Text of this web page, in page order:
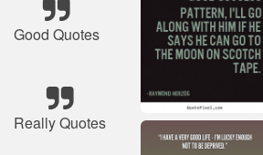
Good Quotes
Really Quotes